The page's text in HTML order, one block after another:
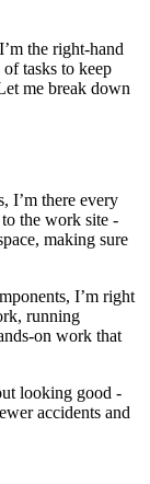
the right-hand
tasks to keep
me break down
I’m there every
the work site -
making sure
I’m right
running
on work that
looking good -
accidents and